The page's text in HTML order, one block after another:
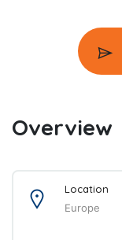
Overview
Location
Europe